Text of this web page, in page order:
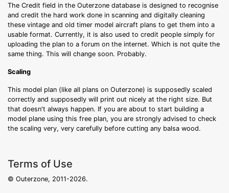
The Credit field in the Outerzone database is designed to recognise
and credit the hard work done in scanning and digitally cleaning
these vintage and old timer model aircraft plans to get them into a
usable format. Currently, it is also used to credit people simply for
uploading the plan to a forum on the internet. Which is not quite the
same thing. This will change soon. Probably.
Scaling
This model plan (like all plans on Outerzone) is supposedly scaled
correctly and supposedly will print out nicely at the right size. But
that doesn't always happen. If you are about to start building a
model plane using this free plan, you are strongly advised to check
the scaling very, very carefully before cutting any balsa wood.
Terms of Use
© Outerzone, 2011-2026.